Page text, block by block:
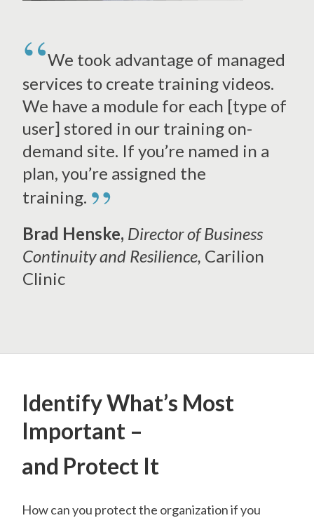
We took advantage of managed
services to create training videos.
We have a module for each [type of
user] stored in our training on-
demand site. If you’re named in a
plan, you’re assigned the
training. ”
Brad Henske, Director of Business
Continuity and Resilience, Carilion
Clinic
Identify What’s Most
Important –
and Protect It
How can you protect the organization if you